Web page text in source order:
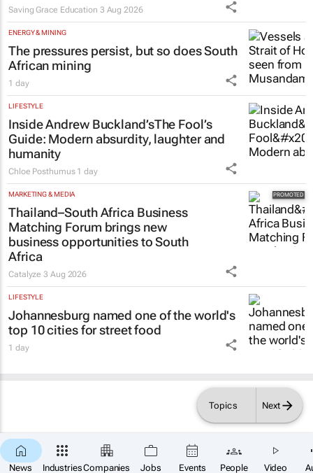
News IndustriesCompanies Jobs Events People Video
Topics Next
Saving Grace Education 3 Aug 2026
ENERGY & MINING
The pressures persist, but so does South
African mining
1 day
LIFESTYLE
Inside Andrew Buckland’sThe Fool’s
Guide: Modern absurdity, laughter and
humanity
Chloe Posthumus 1 day
MARKETING & MEDIA
Thailand–South Africa Business
Matching Forum brings new
business opportunities to South
Africa
Catalyze3 Aug 2026
LIFESTYLE
Johannesburg named one of the world's
top 10 cities for street food
1 day